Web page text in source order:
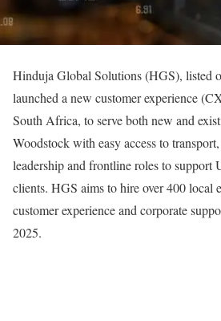
Hinduja Global Solutions (HGS), listed
launched a new customer experience
South Africa, to serve both new and
Woodstock with easy access to
leadership and frontline roles to support
clients. HGS aims to hire over 400 local
customer experience and corporate
2025.